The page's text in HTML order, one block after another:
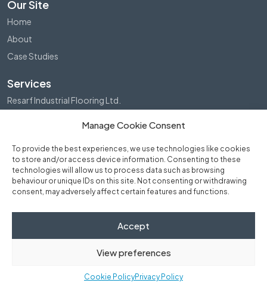
Manage Cookie Consent
To provide the best experiences, we use technologies like cookies
to store and/or access device information. Consenting to these
technologies will allow us to process data such as browsing
behaviour or unique IDs on this site. Not consenting or withdrawing
consent, may adversely affect certain features and functions.
Accept
View preferences
Cookie PolicyPrivacy Policy
Our Site
Home
About
Case Studies
Services
Resarf Industrial Flooring Ltd.
Get in touch
Send a message
Directions
Phone Us
© 2026 Fraser Bruce Group Ltd. All rights reserved.
Cookie Policy